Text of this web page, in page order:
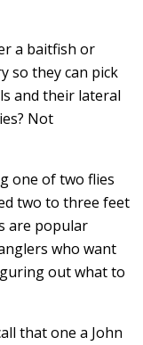
a baitfish or
so they can pick
and their lateral
Not
one of two flies
two to three feet
are popular
who want
out what to
that one a John